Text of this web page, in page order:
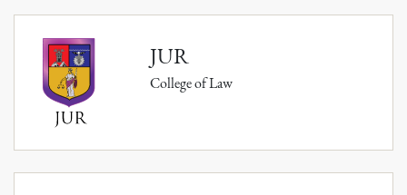
JUR
College of Law